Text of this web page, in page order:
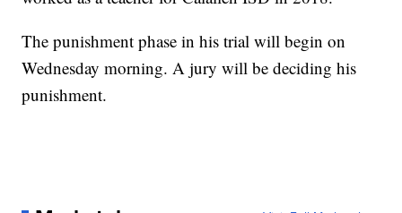
The punishment phase in his trial will begin on
Wednesday morning. A jury will be deciding his
punishment.